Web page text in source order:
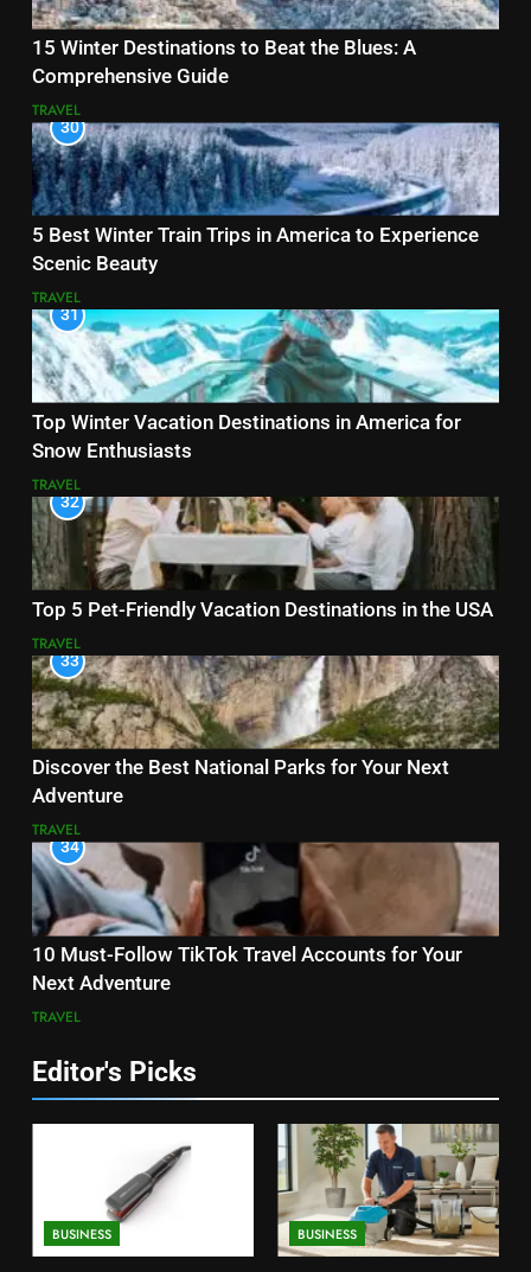
15 Winter Destinations to Beat the Blues: A
Comprehensive Guide
TRAVEL
30
5 Best Winter Train Trips in America to Experience
Scenic Beauty
TRAVEL
31
Top Winter Vacation Destinations in America for
Snow Enthusiasts
TRAVEL
32
Top 5 Pet-Friendly Vacation Destinations in the USA
TRAVEL
33
Discover the Best National Parks for Your Next
Adventure
TRAVEL
34
10 Must-Follow TikTok Travel Accounts for Your
Next Adventure
TRAVEL
Editor's Picks
BUSINESS BUSINESS